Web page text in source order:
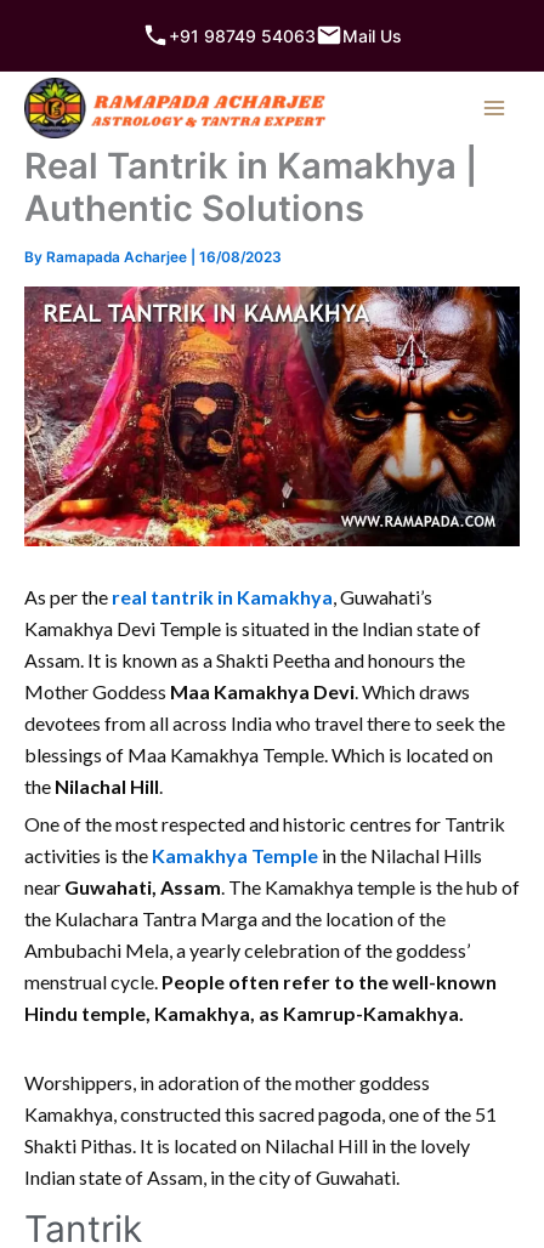
content
+91 98749 54063 Mail Us
Real Tantrik in Kamakhya |
Authentic Solutions
By Ramapada Acharjee 16/08/2023
As per the real tantrik in Kamakhya, Guwahati’s
Kamakhya Devi Temple is situated in the Indian state of
Assam. It is known as a Shakti Peetha and honours the
Mother Goddess Maa Kamakhya Devi. Which draws
devotees from all across India who travel there to seek the
blessings of Maa Kamakhya Temple. Which is located on
the Nilachal Hill.
One of the most respected and historic centres for Tantrik
activities is the Kamakhya Temple in the Nilachal Hills
near Guwahati, Assam. The Kamakhya temple is the hub of
the Kulachara Tantra Marga and the location of the
Ambubachi Mela, a yearly celebration of the goddess’
menstrual cycle. People often refer to the well-known
Hindu temple, Kamakhya, as Kamrup-Kamakhya.
Worshippers, in adoration of the mother goddess
Kamakhya, constructed this sacred pagoda, one of the 51
Shakti Pithas. It is located on Nilachal Hill in the lovely
Indian state of Assam, in the city of Guwahati.
Tantrik